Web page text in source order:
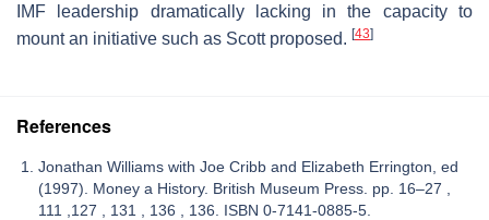
IMF leadership dramatically lacking in the capacity to
mount an initiative such as Scott proposed. [43]
References
Jonathan Williams with Joe Cribb and Elizabeth Errington, ed
(1997). Money a History. British Museum Press. pp. 16–27 ,
111 ,127 , 131 , 136 , 136. ISBN 0-7141-0885-5.